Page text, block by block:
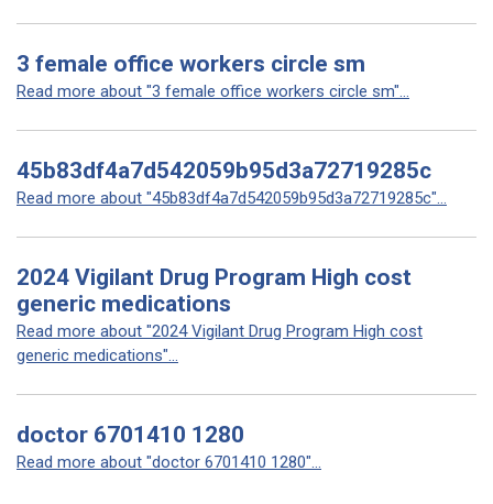
3 female office workers circle sm
Read more about "3 female office workers circle sm"...
45b83df4a7d542059b95d3a72719285c
Read more about "45b83df4a7d542059b95d3a72719285c"...
2024 Vigilant Drug Program High cost
generic medications
Read more about "2024 Vigilant Drug Program High cost
generic medications"...
doctor 6701410 1280
Read more about "doctor 6701410 1280"...